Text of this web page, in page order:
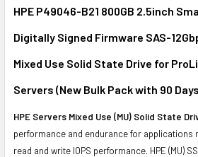
ALL
ADD
TO CART
HPE P49046-B21 800GB 2.5inch
Digitally Signed Firmware SAS-
Mixed Use Solid State Drive for
Servers (New Bulk Pack with 90
HPE Servers Mixed Use (MU) Solid State
performance and endurance for applications
read and write IOPS performance. HPE (MU)